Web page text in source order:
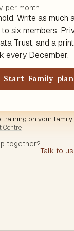
per month
Write as much
six members,
Trust, and a
every December.
Start Family plan
training on your
Centre
together?
Talk to us